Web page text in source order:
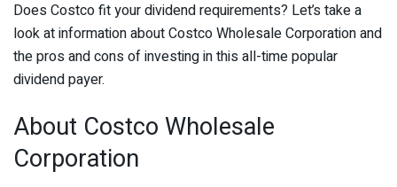
Does Costco fit your dividend requirements? Let’s take a
look at information about Costco Wholesale Corporation and
the pros and cons of investing in this all-time popular
dividend payer.
About Costco Wholesale
Corporation